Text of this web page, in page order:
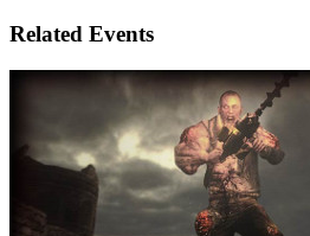
Related Events